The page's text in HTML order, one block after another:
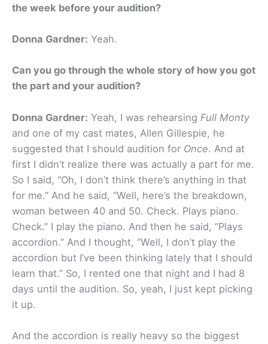
the week before your audition?
Donna Gardner: Yeah.
Can you go through the whole story of how you got
the part and your audition?
Donna Gardner: Yeah, I was rehearsing Full Monty
and one of my cast mates, Allen Gillespie, he
suggested that I should audition for Once. And at
first I didn’t realize there was actually a part for me.
So I said, “Oh, I don’t think there’s anything in that
for me.” And he said, “Well, here’s the breakdown,
woman between 40 and 50. Check. Plays piano.
Check.” I play the piano. And then he said, “Plays
accordion.” And I thought, “Well, I don’t play the
accordion but I’ve been thinking lately that I should
learn that.” So, I rented one that night and I had 8
days until the audition. So, yeah, I just kept picking
it up.
And the accordion is really heavy so the biggest